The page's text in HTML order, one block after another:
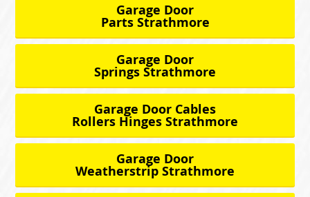
Garage Door
Parts Strathmore
Garage Door
Springs Strathmore
Garage Door Cables
Rollers Hinges Strathmore
Garage Door
Weatherstrip Strathmore